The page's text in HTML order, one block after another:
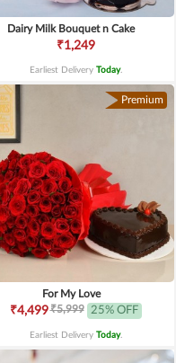
Dairy Milk Bouquet n Cake
₹1,249
Earliest Delivery Today.
Premium
For My Love
₹4,499₹5,999 25% OFF
Earliest Delivery Today.